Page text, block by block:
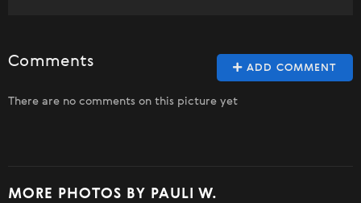
ADD COMMENT
Comments
There are no comments on this picture yet
MORE PHOTOS BY PAULI W.